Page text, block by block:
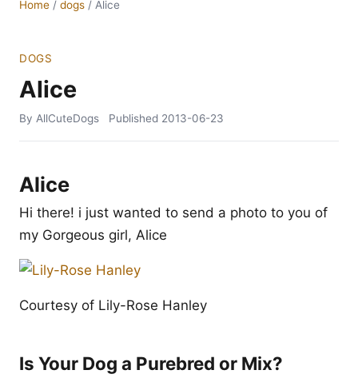
Home / dogs / Alice
DOGS
Alice
By AllCuteDogs Published 2013-06-23
Alice
Hi there! i just wanted to send a photo to you of
my Gorgeous girl, Alice
Courtesy of Lily-Rose Hanley
Is Your Dog a Purebred or Mix?